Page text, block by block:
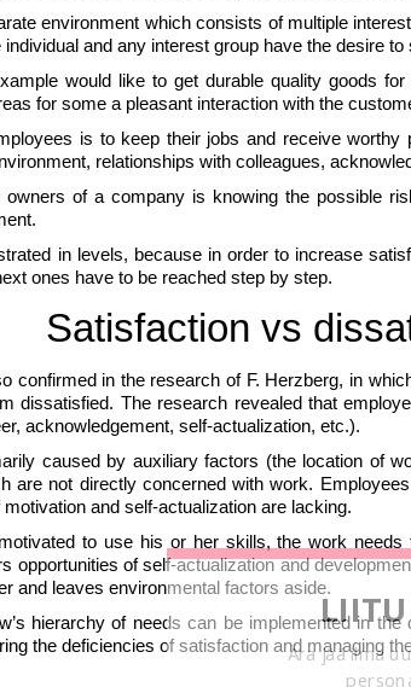
environment which consists of multiple
and any interest group have the desire to
would like to get durable quality goods
for some a pleasant interaction with the
is to keep their jobs and receive
relationships with colleagues,
of a company is knowing the possible
in levels, because in order to increase
ones have to be reached step by step.
Satisfaction vs
confirmed in the research of F. Herzberg, in
dissatisfied. The research revealed that
acknowledgement, self-actualization, etc.).
caused by auxiliary factors (the location of
are not directly concerned with work.
and self-actualization are lacking.
to use his or her skills, the work
opportunities of self-actualization and
and leaves environmental factors aside.
hierarchy of needs can be implemented in the
the deficiencies of satisfaction and managing
LIITU
Ära jää ilma